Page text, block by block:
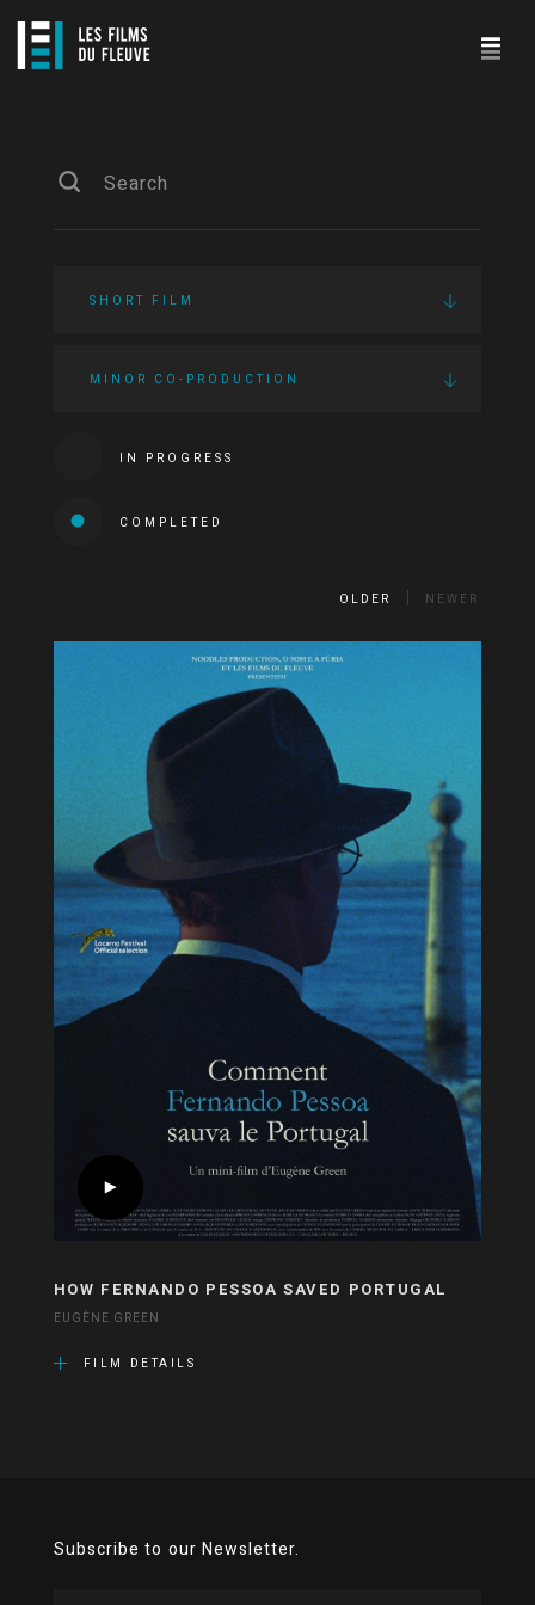
SHORT FILM
MINOR CO-PRODUCTION
IN PROGRESS
COMPLETED
OLDER NEWER
HOW FERNANDO PESSOA SAVED PORTUGAL
EUGÈNE GREEN
FILM DETAILS
Subscribe to our Newsletter.